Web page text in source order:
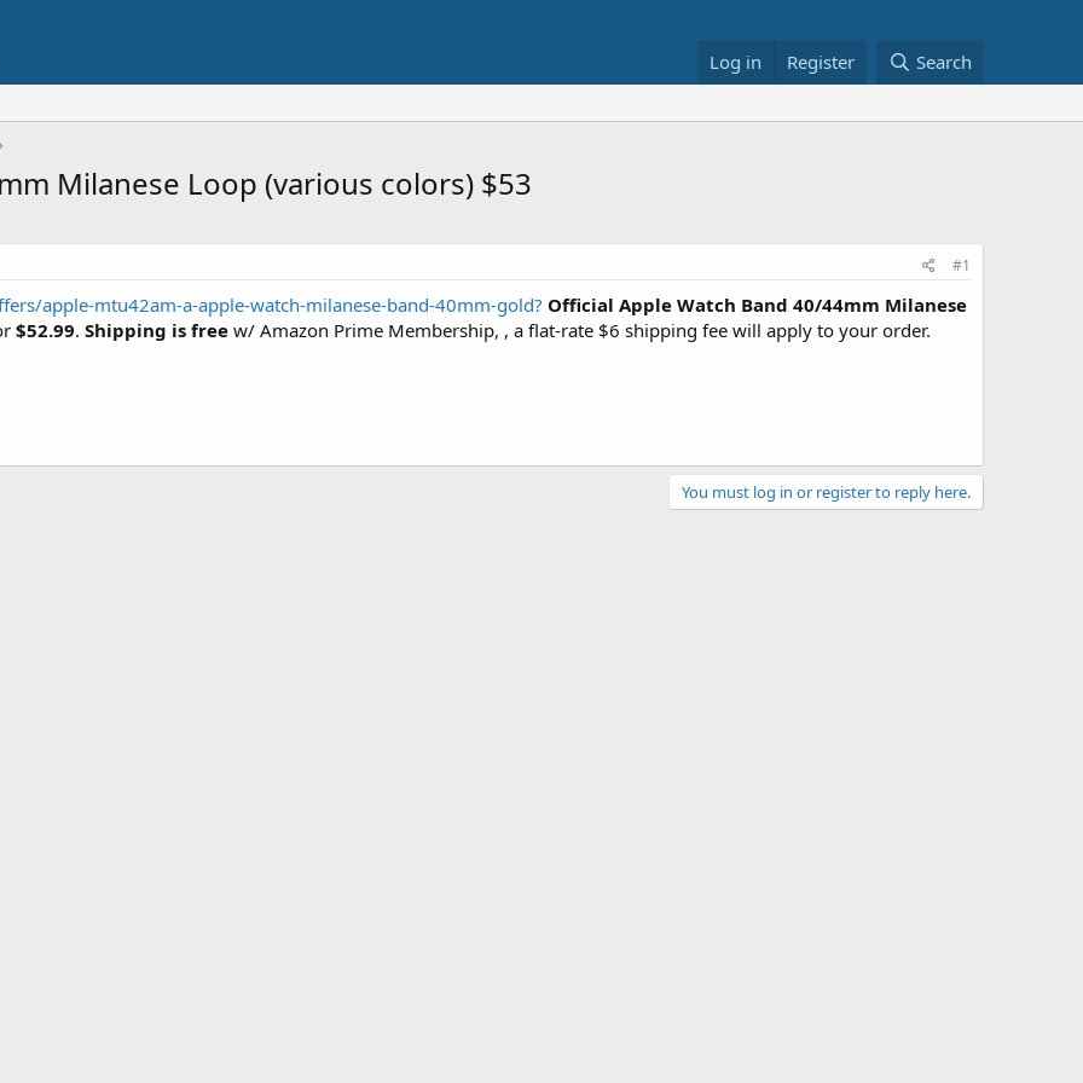
Log in Register Search
Milanese Loop (various colors) $53
#1
apple-mtu42am-a-apple-watch-milanese-band-40mm-gold? Official Apple Watch Band 40/44mm Milanese
$52.99. Shipping is free w/ Amazon Prime Membership, , a flat-rate $6 shipping fee will apply to your order.
You must log in or register to reply here.